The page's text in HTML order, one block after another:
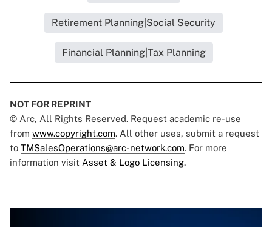
Retirement Planning|Social Security
Financial Planning|Tax Planning
NOT FOR REPRINT
© Arc, All Rights Reserved. Request academic re-use
from www.copyright.com. All other uses, submit a request
to TMSalesOperations@arc-network.com. For more
information visit Asset & Logo Licensing.